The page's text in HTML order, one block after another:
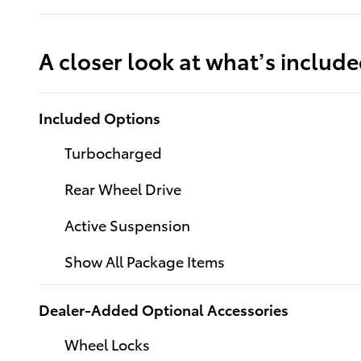
A closer look at what’s
Included Options
Turbocharged
Rear Wheel Drive
Active Suspension
Show All Package Items
Dealer-Added Optional Accessories
Wheel Locks